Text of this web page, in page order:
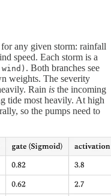
any given storm: rainfall
speed. Each storm is a
. Both branches see
weights. The severity
Rain is the incoming
tide most heavily. At high
so the pumps need to